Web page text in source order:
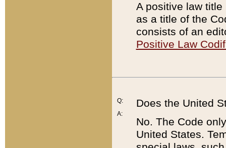
A positive law
as a title of the
consists of an
Positive Law
Q:
A:
Does the United
No. The Code
United States.